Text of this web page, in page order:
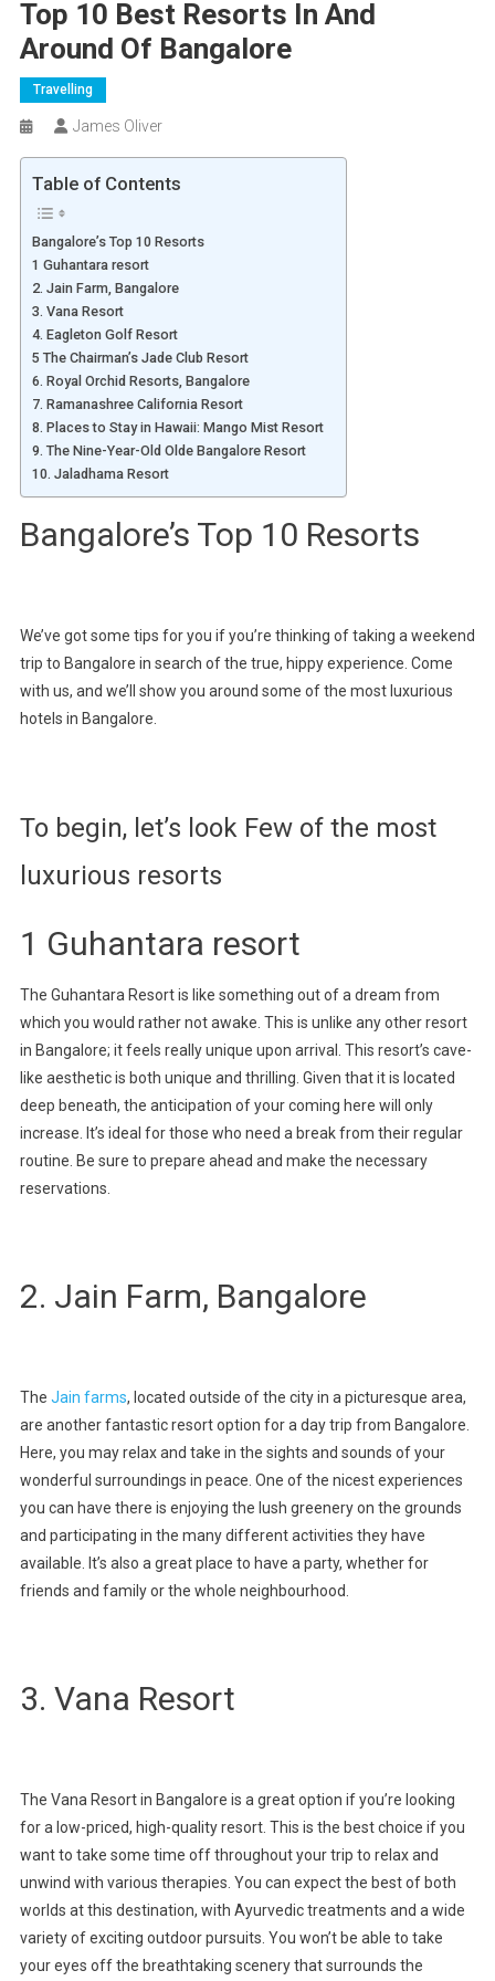
Top 10 Best Resorts In And
Around Of Bangalore
Travelling
James Oliver
Table of Contents
Bangalore’s Top 10 Resorts
1 Guhantara resort
2. Jain Farm, Bangalore
3. Vana Resort
4. Eagleton Golf Resort
5 The Chairman’s Jade Club Resort
6. Royal Orchid Resorts, Bangalore
7. Ramanashree California Resort
8. Places to Stay in Hawaii: Mango Mist Resort
9. The Nine-Year-Old Olde Bangalore Resort
10. Jaladhama Resort
Bangalore’s Top 10 Resorts
We’ve got some tips for you if you’re thinking of taking a weekend
trip to Bangalore in search of the true, hippy experience. Come
with us, and we’ll show you around some of the most luxurious
hotels in Bangalore.
To begin, let’s look Few of the most
luxurious resorts
1 Guhantara resort
The Guhantara Resort is like something out of a dream from
which you would rather not awake. This is unlike any other resort
in Bangalore; it feels really unique upon arrival. This resort’s cave-
like aesthetic is both unique and thrilling. Given that it is located
deep beneath, the anticipation of your coming here will only
increase. It’s ideal for those who need a break from their regular
routine. Be sure to prepare ahead and make the necessary
reservations.
2. Jain Farm, Bangalore
The Jain farms, located outside of the city in a picturesque area,
are another fantastic resort option for a day trip from Bangalore.
Here, you may relax and take in the sights and sounds of your
wonderful surroundings in peace. One of the nicest experiences
you can have there is enjoying the lush greenery on the grounds
and participating in the many different activities they have
available. It’s also a great place to have a party, whether for
friends and family or the whole neighbourhood.
3. Vana Resort
The Vana Resort in Bangalore is a great option if you’re looking
for a low-priced, high-quality resort. This is the best choice if you
want to take some time off throughout your trip to relax and
unwind with various therapies. You can expect the best of both
worlds at this destination, with Ayurvedic treatments and a wide
variety of exciting outdoor pursuits. You won’t be able to take
your eyes off the breathtaking scenery that surrounds the